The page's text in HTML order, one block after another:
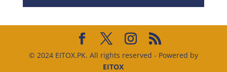
© 2024 EITOX.PK. All rights reserved - Powered by
EITOX